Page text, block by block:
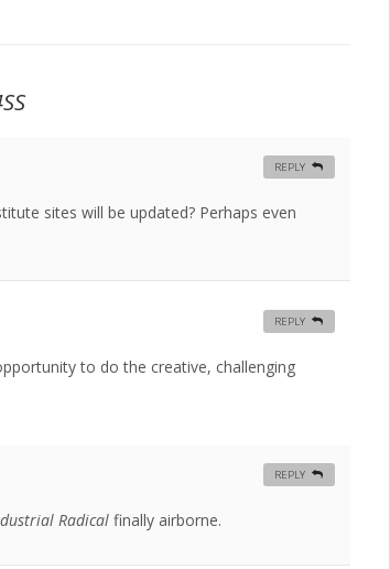
sites will be updated? Perhaps even
REPLY
to do the creative, challenging
REPLY
Radical finally airborne.
REPLY